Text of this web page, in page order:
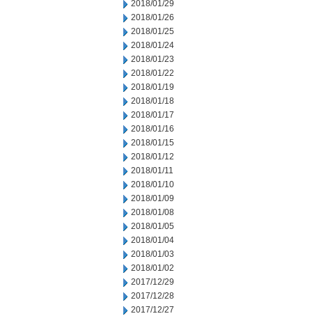
2018/01/29
2018/01/26
2018/01/25
2018/01/24
2018/01/23
2018/01/22
2018/01/19
2018/01/18
2018/01/17
2018/01/16
2018/01/15
2018/01/12
2018/01/11
2018/01/10
2018/01/09
2018/01/08
2018/01/05
2018/01/04
2018/01/03
2018/01/02
2017/12/29
2017/12/28
2017/12/27